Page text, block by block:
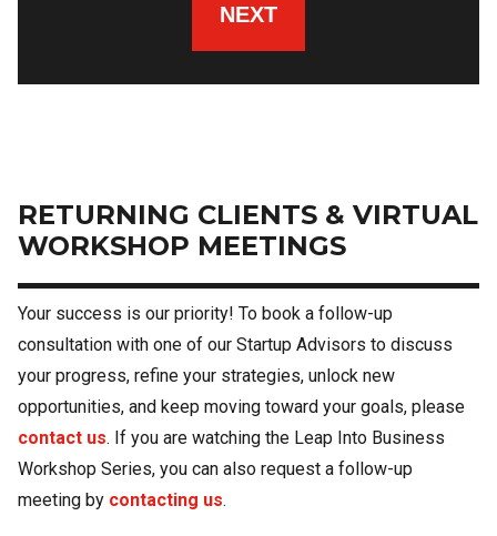
NEXT
RETURNING CLIENTS & VIRTUAL
WORKSHOP MEETINGS
Your success is our priority! To book a follow-up
consultation with one of our Startup Advisors to discuss
your progress, refine your strategies, unlock new
opportunities, and keep moving toward your goals, please
contact us. If you are watching the Leap Into Business
Workshop Series, you can also request a follow-up
meeting by contacting us.